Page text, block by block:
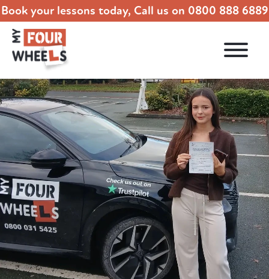
Book your lessons today, Call us on 0800 888 6889